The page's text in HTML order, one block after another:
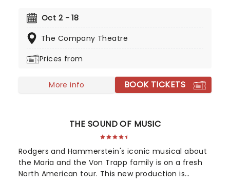
spectacular, featuring sing-along-standards such
Warp' and more, join clean-cut kids Brad and
forget!
Oct 2 - 18
The Company Theatre
Prices from
More info BOOK TICKETS
THE SOUND OF MUSIC
Rodgers and Hammerstein's iconic musical about
the Maria and the Von Trapp family is on a fresh
North American tour. This new production is